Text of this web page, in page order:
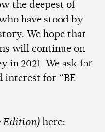
the deepest of
have stood by
We hope that
will continue on
in 2021. We ask for
interest for “BE
Edition) here: